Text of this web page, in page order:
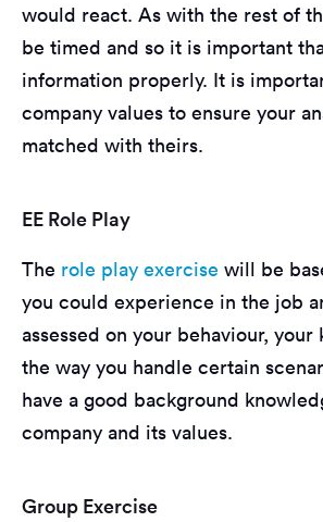
would react. As with the rest of
be timed and so it is important
information properly. It is
company values to ensure your
matched with theirs.
EE Role Play
The role play exercise will be
you could experience in the job
assessed on your behaviour,
the way you handle certain
have a good background
company and its values.
Group Exercise